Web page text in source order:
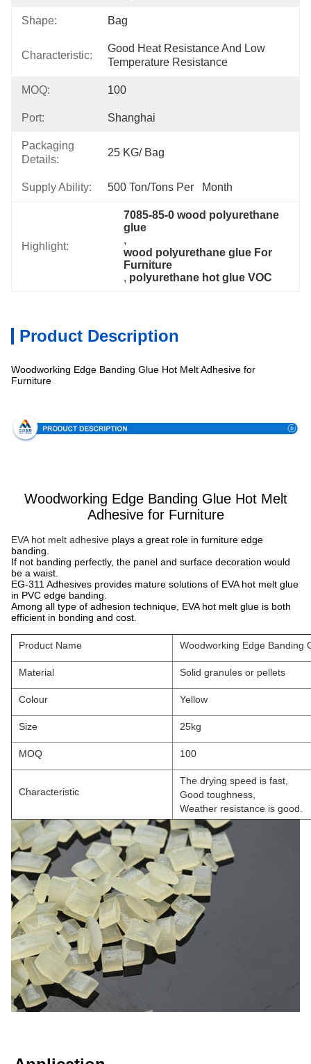
Shape: Bag
Characteristic:
Good Heat Resistance And Low
Temperature Resistance
MOQ: 100
Port: Shanghai
Packaging
Details:
25 KG/ Bag
Supply Ability: 500 Ton/Tons Per   Month
Highlight:
7085-85-0 wood polyurethane
glue
,
wood polyurethane glue For
Furniture
, polyurethane hot glue VOC
Product Description
Woodworking Edge Banding Glue Hot Melt Adhesive for
Furniture
Woodworking Edge Banding Glue Hot Melt
Adhesive for Furniture
EVA hot melt adhesive plays a great role in furniture edge
banding.
If not banding perfectly, the panel and surface decoration would
be a waist.
EG-311 Adhesives provides mature solutions of EVA hot melt glue
in PVC edge banding.
Among all type of adhesion technique, EVA hot melt glue is both
efficient in bonding and cost.
Product Name Woodworking Edge Banding
Material Solid granules or pellets
Colour Yellow
Size 25kg
MOQ 100
Characteristic
The drying speed is fast,
Good toughness,
Weather resistance is good.